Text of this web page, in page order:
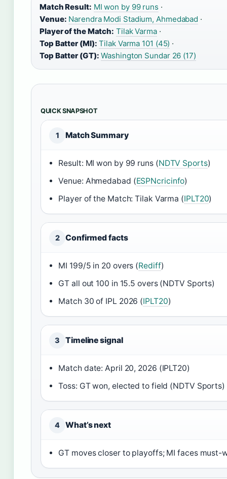
Match Result: MI won by 99 runs ·
Venue: Narendra Modi Stadium, Ahmedabad ·
Player of the Match: Tilak Varma·
Top Batter (MI): Tilak Varma 101 (45) ·
Top Batter (GT): Washington Sundar 26 (17)
QUICK SNAPSHOT
1 Match Summary
Result: MI won by 99 runs (NDTV Sports)
Venue: Ahmedabad (ESPNcricinfo)
Player of the Match: Tilak Varma (IPLT20)
2 Confirmed facts
MI 199/5 in 20 overs (Rediff)
GT all out 100 in 15.5 overs (NDTV Sports)
Match 30 of IPL 2026 (IPLT20)
3 Timeline signal
Match date: April 20, 2026 (IPLT20)
Toss: GT won, elected to field (NDTV Sports)
4 What’s next
GT moves closer to playoffs; MI faces must-